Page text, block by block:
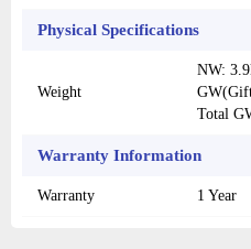
Physical Specifications
Weight
NW:
Total
Warranty Information
Warranty 1 Year